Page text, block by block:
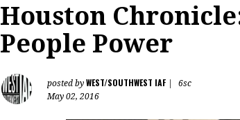
Houston
People Power
posted by WEST/SOUTHWEST IAF
6sc
May 02, 2016